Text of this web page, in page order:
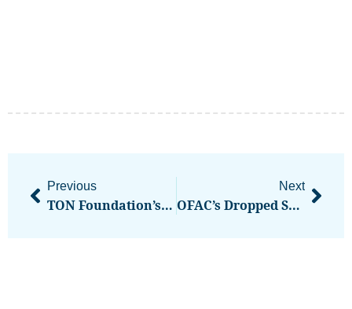
Previous
TON Foundation’s UAE Golden Visa Announcement Powers Strong $TON Rally On High Volume
Next
OFAC’s Dropped Sanctions Against Tornado Cash Can’t Come Up At Trial, Judge Says